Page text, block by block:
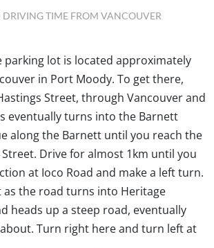
up the steep hill until you reach the
Walk to your right and
to the parking lot.
and passes over a couple of bridges
through the forest, offering views
for much of the first half. The trail
as you enjoy the beautiful
down through a switchback
wooden bridge. Continue your
Beach comes into view and the sound
area can be heard up-ahead.
DRIVING TIME FROM VANCOUVER
parking lot is located approximately
in Port Moody. To get there,
Street, through Vancouver and
eventually turns into the Barnett
along the Barnett until you reach the
Street. Drive for almost 1km until you
at Ioco Road and make a left turn.
the road turns into Heritage
heads up a steep road, eventually
Turn right here and turn left at